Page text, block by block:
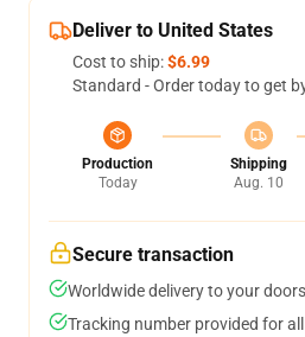
Deliver to United States
Cost to ship:$6.99
Standard - Order today to get
Production
Today
Shipping
Aug. 10
Secure transaction
Worldwide delivery to your
Tracking number provided for